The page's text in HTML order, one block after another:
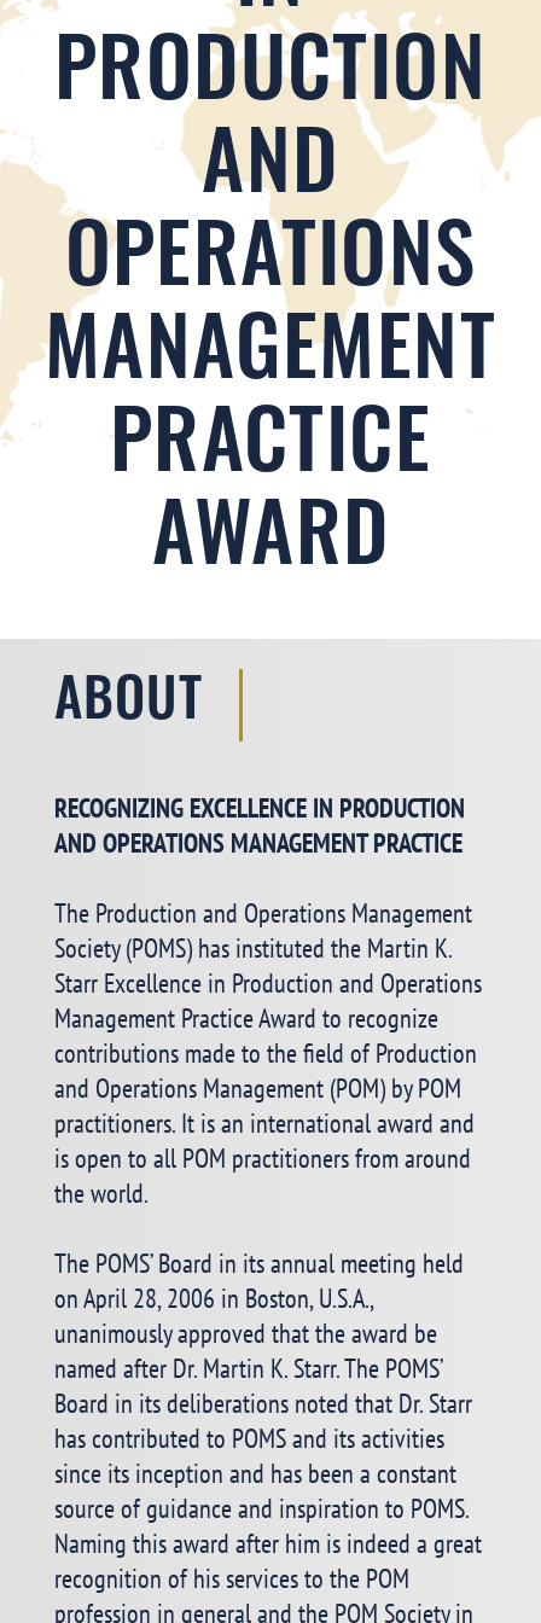
PRODUCTION
AND
OPERATIONS
MANAGEMENT
PRACTICE
AWARD
ABOUT
RECOGNIZING EXCELLENCE IN PRODUCTION
AND OPERATIONS MANAGEMENT PRACTICE
The Production and Operations Management
Society (POMS) has instituted the Martin K.
Starr Excellence in Production and Operations
Management Practice Award to recognize
contributions made to the field of Production
and Operations Management (POM) by POM
practitioners. It is an international award and
is open to all POM practitioners from around
the world.
The POMS’ Board in its annual meeting held
on April 28, 2006 in Boston, U.S.A.,
unanimously approved that the award be
named after Dr. Martin K. Starr. The POMS’
Board in its deliberations noted that Dr. Starr
has contributed to POMS and its activities
since its inception and has been a constant
source of guidance and inspiration to POMS.
Naming this award after him is indeed a great
recognition of his services to the POM
profession in general and the POM Society in